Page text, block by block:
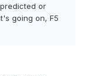
or
going on, F5